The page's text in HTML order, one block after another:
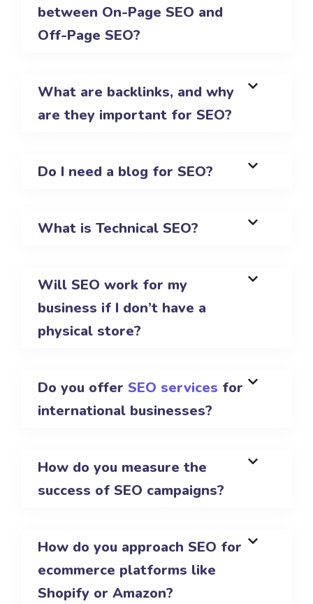
between On-Page SEO and
Off-Page SEO?
What are backlinks, and why
are they important for SEO?
Do I need a blog for SEO?
What is Technical SEO?
Will SEO work for my
business if I don’t have a
physical store?
Do you offer SEO services for
international businesses?
How do you measure the
success of SEO campaigns?
How do you approach SEO for
ecommerce platforms like
Shopify or Amazon?